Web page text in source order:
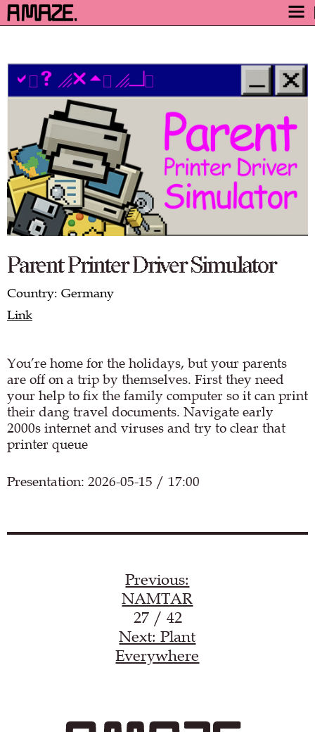
ENGAGE
FESTIVAL
PROGRAM
SAFETY
TICKETS
GET TICKETS
VIDEO ARCHIVE
NOW
Parent Printer Driver Simulator
Country: Germany
Link
You’re home for the holidays, but your parents
are off on a trip by themselves. First they need
your help to fix the family computer so it can print
their dang travel documents. Navigate early
2000s internet and viruses and try to clear that
printer queue
Presentation: 2026-05-15 / 17:00
Load YouTube video
Previous:
NAMTAR
27 / 42
Next: Plant
Everywhere